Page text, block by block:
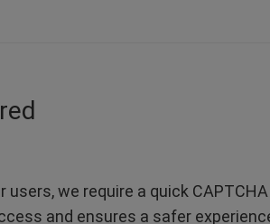
we require a quick
and ensures a safer